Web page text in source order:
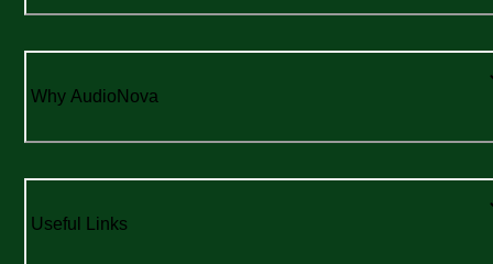
Why AudioNova
Useful Links